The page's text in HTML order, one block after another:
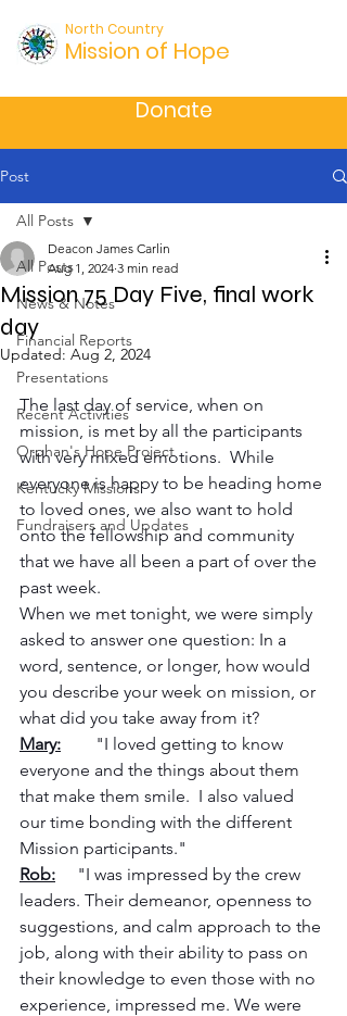
Mission of Hope
North Country
Donate
Post
All Posts
News & Notes
Financial Reports
Presentations
Recent Activities
Orphan's Hope Project
Kentucky Missions
Fundraisers and Updates
All Posts
Mission 75 Day Five, final work
day
Deacon James Carlin
Aug 1, 2024 3 min read
Updated: Aug 2, 2024
The last day of service, when on
mission, is met by all the participants
with very mixed emotions.  While
everyone is happy to be heading home
to loved ones, we also want to hold
onto the fellowship and community
that we have all been a part of over the
past week.
When we met tonight, we were simply
asked to answer one question: In a
word, sentence, or longer, how would
you describe your week on mission, or
what did you take away from it?
Mary: "I loved getting to know
everyone and the things about them
that make them smile.  I also valued
our time bonding with the different
Mission participants."
Rob: "I was impressed by the crew
leaders. Their demeanor, openness to
suggestions, and calm approach to the
job, along with their ability to pass on
their knowledge to even those with no
experience, impressed me. We were